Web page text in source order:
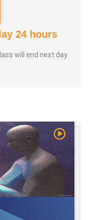
24 hours
will end next day
Watch